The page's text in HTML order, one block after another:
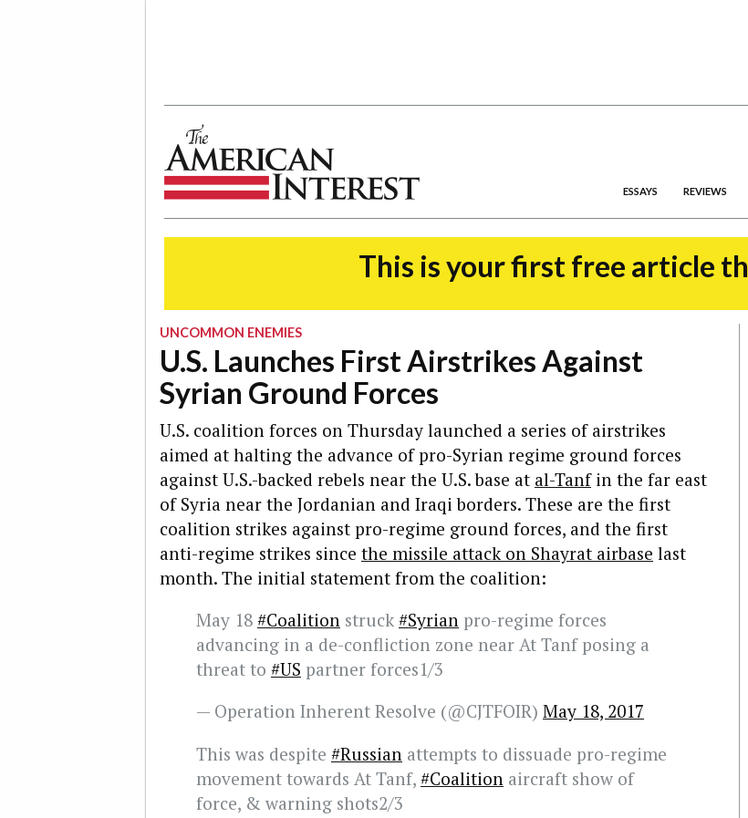
ESSAYS REVIEWS
This is your first free article
UNCOMMON ENEMIES
U.S. Launches First Airstrikes Against
Syrian Ground Forces
U.S. coalition forces on Thursday launched a series of airstrikes
aimed at halting the advance of pro-Syrian regime ground forces
against U.S.-backed rebels near the U.S. base at al-Tanfin the far east
of Syria near the Jordanian and Iraqi borders. These are the first
coalition strikes against pro-regime ground forces, and the first
anti-regime strikes since the missile attack on Shayrat airbase last
month. The initial statement from the coalition:
May 18 #Coalition struck #Syrian pro-regime forces
advancing in a de-confliction zone near At Tanf posing a
threat to #US partner forces1/3
— Operation Inherent Resolve (@CJTFOIR) May 18, 2017
This was despite #Russian attempts to dissuade pro-regime
movement towards At Tanf, #Coalition aircraft show of
force, & warning shots2/3